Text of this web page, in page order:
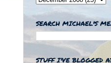
SEARCH MICHAEL'S
STUFF I'VE BLOGGED